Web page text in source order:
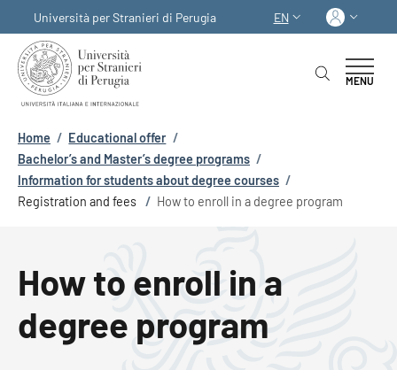
Università per Stranieri di Perugia
LANGUAGE
EN Log
MENU
Breadcrumb
Home / Educational offer /
Bachelor’s and Master’s degree programs /
Information for students about degree courses /
Registration and fees / How to enroll in a degree program
How to enroll in a
degree program